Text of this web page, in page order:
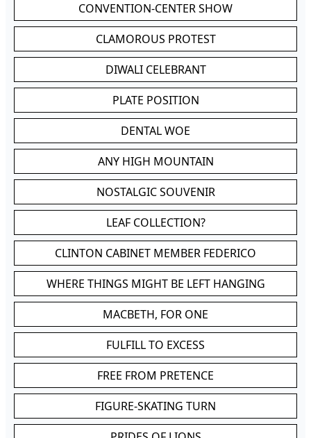
CONVENTION-CENTER SHOW
CLAMOROUS PROTEST
DIWALI CELEBRANT
PLATE POSITION
DENTAL WOE
ANY HIGH MOUNTAIN
NOSTALGIC SOUVENIR
LEAF COLLECTION?
CLINTON CABINET MEMBER FEDERICO
WHERE THINGS MIGHT BE LEFT HANGING
MACBETH, FOR ONE
FULFILL TO EXCESS
FREE FROM PRETENCE
FIGURE-SKATING TURN